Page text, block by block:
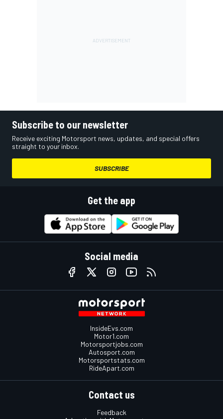
Subscribe to our newsletter
Receive exciting Motorsport news, updates, and special offers
straight to your inbox.
SUBSCRIBE
Get the app
Social media
InsideEvs.com
Motor1.com
Motorsportjobs.com
Autosport.com
Motorsportstats.com
RideApart.com
Contact us
Feedback